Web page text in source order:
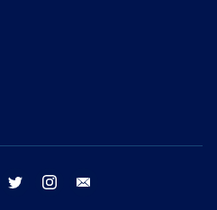
facebook twitter instagram